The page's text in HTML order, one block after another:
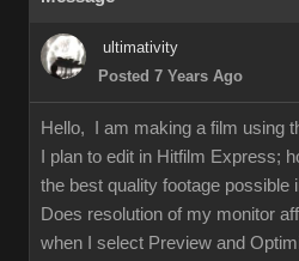
ultimativity
Posted 7 Years Ago
Hello, I am making a film using
I plan to edit in Hitfilm Express;
the best quality footage possible
Does resolution of my monitor
when I select Preview and